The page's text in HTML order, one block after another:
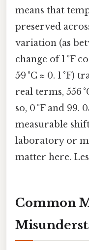
means that
preserved
variation (as
change of 1 °F
5⁄9 °C ≈ 0. 1
real terms, 556
so, 0 °F and 99.
measurable
laboratory or
matter here.
Common